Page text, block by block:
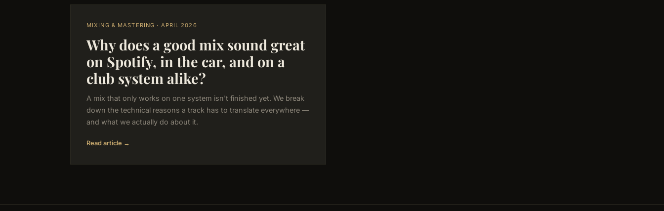
MIXING & MASTERING · APRIL 2026
Why does a good mix sound great
on Spotify, in the car, and on a
club system alike?
A mix that only works on one system isn't finished yet. We break
down the technical reasons a track has to translate everywhere —
and what we actually do about it.
Read article →